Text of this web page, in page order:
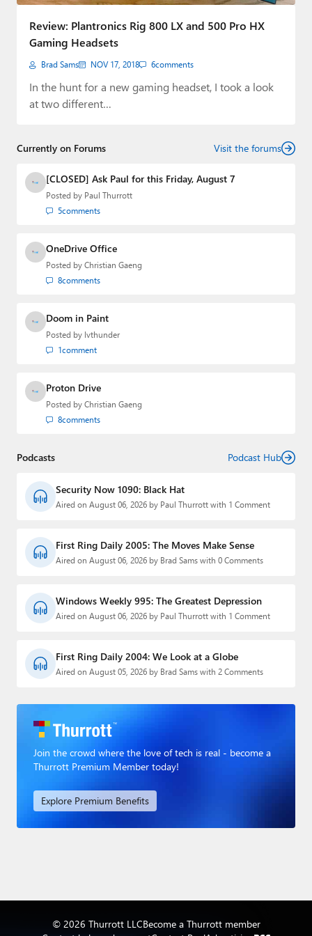
Paul
Premium⭐
Forums
Contact
Review: Plantronics Rig 800 LX and 500 Pro HX
Gaming Headsets
Brad Sams NOV 17, 2018 6comments
In the hunt for a new gaming headset, I took a look
at two different…
Currently on Forums Visit the forums
[CLOSED] Ask Paul for this Friday, August 7
Posted by Paul Thurrott
5comments
OneDrive Office
Posted by Christian Gaeng
8comments
Doom in Paint
Posted by lvthunder
1comment
Proton Drive
Posted by Christian Gaeng
8comments
Podcasts Podcast Hub
Security Now 1090: Black Hat
Aired on August 06, 2026 by Paul Thurrott with 1 Comment
First Ring Daily 2005: The Moves Make Sense
Aired on August 06, 2026 by Brad Sams with 0 Comments
Windows Weekly 995: The Greatest Depression
Aired on August 06, 2026 by Paul Thurrott with 1 Comment
First Ring Daily 2004: We Look at a Globe
Aired on August 05, 2026 by Brad Sams with 2 Comments
Join the crowd where the love of tech is real - become a
Thurrott Premium Member today!
Explore Premium Benefits
© 2026 Thurrott LLCBecome a Thurrott member